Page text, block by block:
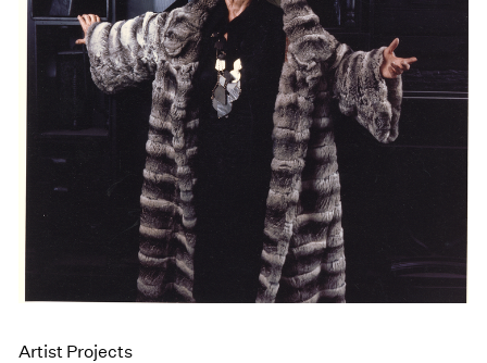
Artist Projects